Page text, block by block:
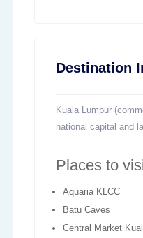
Destination
Kuala Lumpur
national capital and
Places to
Aquaria KLCC
Batu Caves
Central Market